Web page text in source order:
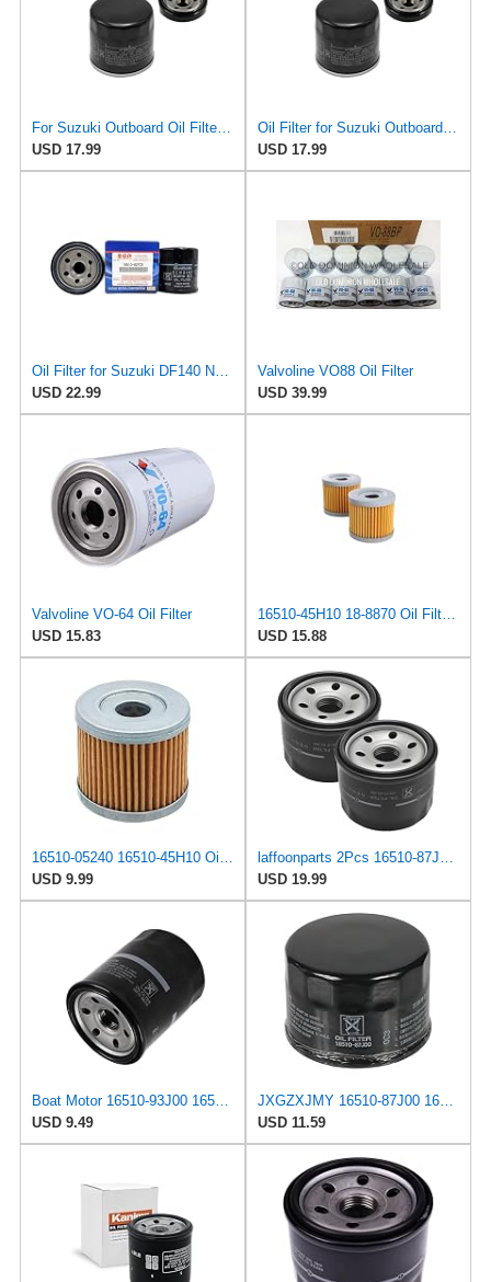
For Suzuki Outboard Oil Filter DF 115 140, ONLY for 16510-82703 16510-92J00
USD 17.99
Oil Filter for Suzuki Outboard DF115 DF140 ONLY FOR 16510-82703 16510-92J00
USD 17.99
Oil Filter for Suzuki DF140 Non-A Models, 16510-82703, 2002-2012
USD 22.99
Valvoline VO88 Oil Filter
USD 39.99
Valvoline VO-64 Oil Filter
USD 15.83
16510-45H10 18-8870 Oil Filter (2pcs) Replacement for Suzuki Outboard 8HP 9HP 15HP 20HP 2004-2024
USD 15.88
16510-05240 16510-45H10 Oil Filter Compatible with Suzuki 4 Stroke Outboard, Four Strokes Engine
USD 9.99
laffoonparts 2Pcs 16510-87J00 Oil Filter, Replacement for Su-zuki DF25 DF30 DF40 DF50 DF60 DF70,
USD 19.99
Boat Motor 16510-93J00 16510-96J00 16510-96J10 Oil Filter for Suzuki 150HP-350HP Outboard Engine /
USD 9.49
JXGZXJMY 16510-87J00 16510-87J01 Engine Oil Filter Compatible With Suzuki Boat DF 25 30 40 50 60 70
USD 11.59